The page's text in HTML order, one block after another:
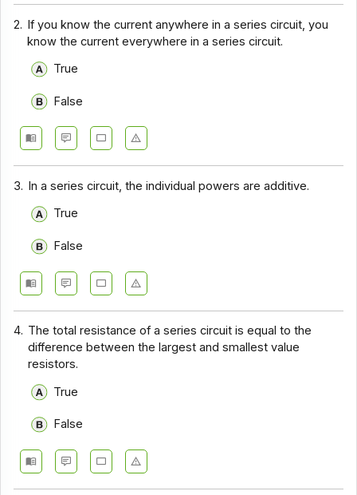
2. If you know the current anywhere in a series circuit, you
know the current everywhere in a series circuit.
True
False
3. In a series circuit, the individual powers are additive.
True
False
4. The total resistance of a series circuit is equal to the
difference between the largest and smallest value
resistors.
True
False